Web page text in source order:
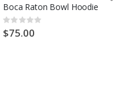
Boca Raton Bowl Hoodie
Rating:
0%
$75.00